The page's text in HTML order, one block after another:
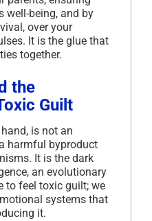
well-being, and by
over your
It is the glue that
together.
the
Guilt
is not an
harmful byproduct
It is the dark
an evolutionary
to feel toxic guilt; we
systems that
it.